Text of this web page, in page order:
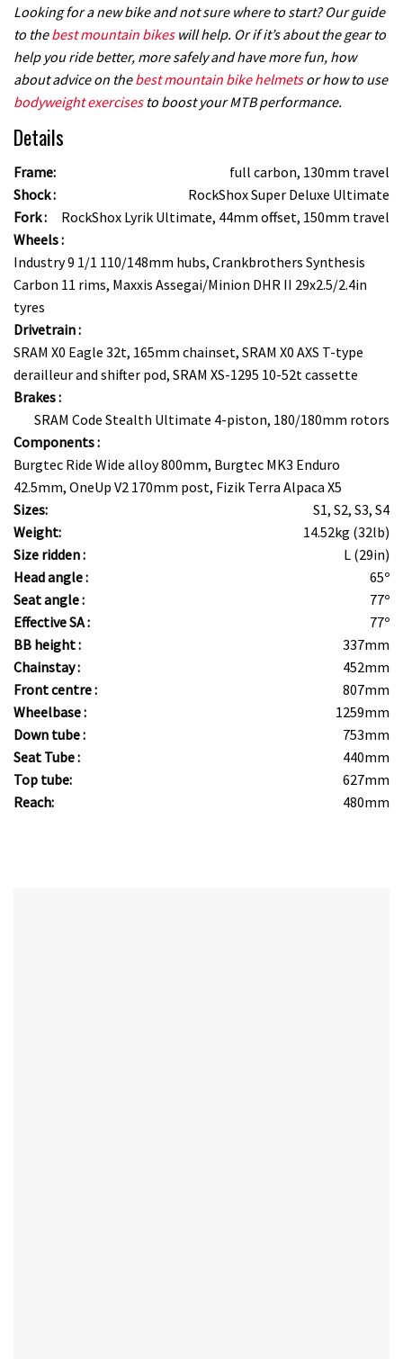
Looking for a new bike and not sure where to start? Our guide
to thebest mountain bikeswill help. Or if it’s about the gear to
help you ride better, more safely and have more fun, how
about advice on thebest mountain bike helmetsor how to use
bodyweight exercisesto boost your MTB performance.
Details
Frame:
full carbon, 130mm travel
Shock :
RockShox Super Deluxe Ultimate
Fork :
RockShox Lyrik Ultimate, 44mm offset, 150mm travel
Wheels :
Industry 9 1/1 110/148mm hubs, Crankbrothers Synthesis
Carbon 11 rims, Maxxis Assegai/Minion DHR II 29x2.5/2.4in
tyres
Drivetrain :
SRAM X0 Eagle 32t, 165mm chainset, SRAM X0 AXS T-type
derailleur and shifter pod, SRAM XS-1295 10-52t cassette
Brakes :
SRAM Code Stealth Ultimate 4-piston, 180/180mm rotors
Components :
Burgtec Ride Wide alloy 800mm, Burgtec MK3 Enduro
42.5mm, OneUp V2 170mm post, Fizik Terra Alpaca X5
Sizes:
S1, S2, S3, S4
Weight:
14.52kg (32lb)
Size ridden :
L (29in)
Head angle :
65º
Seat angle :
77º
Effective SA :
77º
BB height :
337mm
Chainstay :
452mm
Front centre :
807mm
Wheelbase :
1259mm
Down tube :
753mm
Seat Tube :
440mm
Top tube:
627mm
Reach:
480mm